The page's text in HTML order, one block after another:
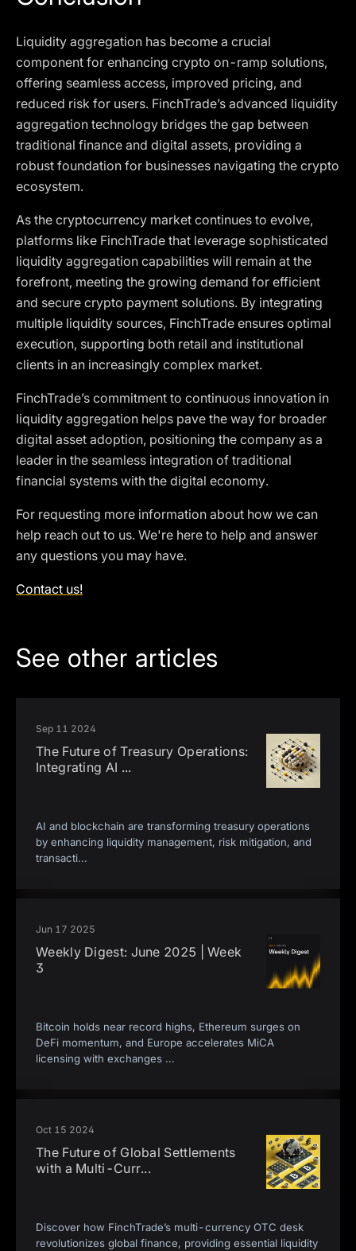
Liquidity aggregation has become a crucial
component for enhancing crypto on-ramp solutions,
offering seamless access, improved pricing, and
reduced risk for users. FinchTrade’s advanced liquidity
aggregation technology bridges the gap between
traditional finance and digital assets, providing a
robust foundation for businesses navigating the crypto
ecosystem.
As the cryptocurrency market continues to evolve,
platforms like FinchTrade that leverage sophisticated
liquidity aggregation capabilities will remain at the
forefront, meeting the growing demand for efficient
and secure crypto payment solutions. By integrating
multiple liquidity sources, FinchTrade ensures optimal
execution, supporting both retail and institutional
clients in an increasingly complex market.
FinchTrade’s commitment to continuous innovation in
liquidity aggregation helps pave the way for broader
digital asset adoption, positioning the company as a
leader in the seamless integration of traditional
financial systems with the digital economy.
For requesting more information about how we can
help reach out to us. We're here to help and answer
any questions you may have.
Contact us!
See other articles
Sep 11 2024
The Future of Treasury Operations:
Integrating AI ...
AI and blockchain are transforming treasury operations
by enhancing liquidity management, risk mitigation, and
transacti...
Jun 17 2025
Weekly Digest: June 2025 | Week
3
Bitcoin holds near record highs, Ethereum surges on
DeFi momentum, and Europe accelerates MiCA
licensing with exchanges ...
Oct 15 2024
The Future of Global Settlements
with a Multi-Curr...
Discover how FinchTrade’s multi-currency OTC desk
revolutionizes global finance, providing essential liquidity